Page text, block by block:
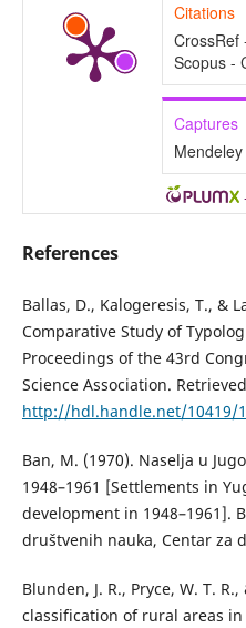
Citations
CrossRef
Scopus -
Captures
References
Ballas, D., Kalogeresis, T., &
Comparative Study of
Proceedings of the 43rd
Science Association.
http://hdl.handle.net/10419/
Ban, М. (1970). Naselja u
1948–1961 [Settlements in
development in 1948–1961].
društvenih nauka, Centar za
Blunden, J. R., Pryce, W. T.
classification of rural areas